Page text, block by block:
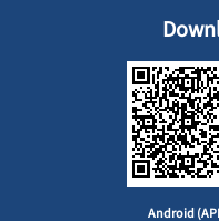
Android